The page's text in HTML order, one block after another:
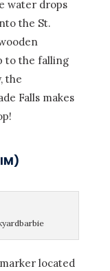
water drops
the St.
to the falling
the
Falls makes
located